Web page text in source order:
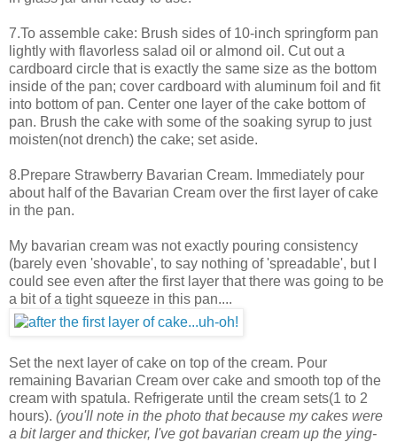
7.To assemble cake: Brush sides of 10-inch springform pan
lightly with flavorless salad oil or almond oil. Cut out a
cardboard circle that is exactly the same size as the bottom
inside of the pan; cover cardboard with aluminum foil and fit
into bottom of pan. Center one layer of the cake bottom of
pan. Brush the cake with some of the soaking syrup to just
moisten(not drench) the cake; set aside.
8.Prepare Strawberry Bavarian Cream. Immediately pour
about half of the Bavarian Cream over the first layer of cake
in the pan.
My bavarian cream was not exactly pouring consistency
(barely even 'shovable', to say nothing of 'spreadable', but I
could see even after the first layer that there was going to be
a bit of a tight squeeze in this pan....
Set the next layer of cake on top of the cream. Pour
remaining Bavarian Cream over cake and smooth top of the
cream with spatula. Refrigerate until the cream sets(1 to 2
hours). (you'll note in the photo that because my cakes were
a bit larger and thicker, I've got bavarian cream up the ying-